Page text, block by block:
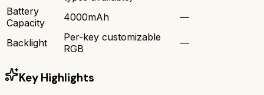
Battery
Capacity
4000mAh —
Backlight
Per-key customizable
RGB
—
Key Highlights